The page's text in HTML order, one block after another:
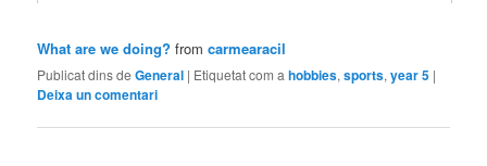
What are we doing? fromcarmearacil
Publicat dins de General | Etiquetat com a hobbies,sports,year 5 |
Deixa un comentari